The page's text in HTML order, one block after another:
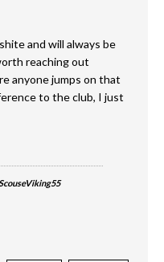
and will always be
reaching out
anyone jumps on that
to the club, I just